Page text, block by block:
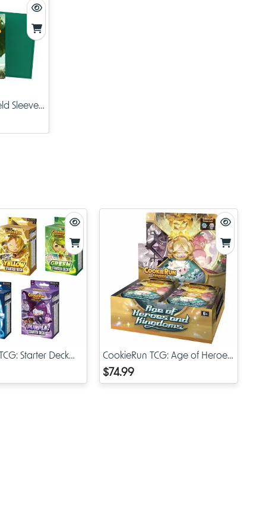
of
As the
will no
special
cards
Sleeves
Starter Deck
CookieRun TCG: Age of Heroes
& Kingdoms Booster Display
$74.99